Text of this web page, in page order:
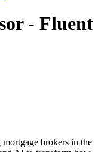
- Fluent
brokers in the